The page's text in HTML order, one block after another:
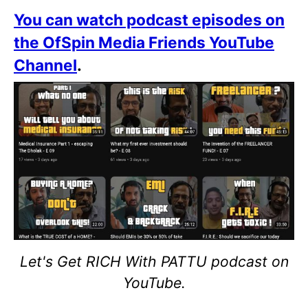
You can watch podcast episodes on
the OfSpin Media Friends YouTube
Channel.
Let's Get RICH With PATTU podcast on
YouTube.